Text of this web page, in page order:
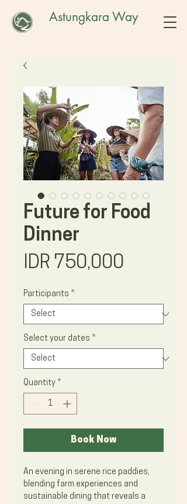
Astungkara Way
Future for Food
Dinner
IDR 750,000
Participants *
Select your dates *
Quantity *
Book Now
An evening in serene rice paddies,
blending farm experiences and
sustainable dining that reveals a